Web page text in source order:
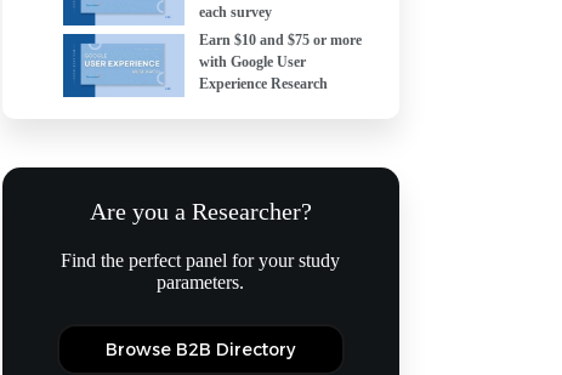
each survey
Earn $10 and $75 or more
with Google User
Experience Research
Are you a Researcher?
Find the perfect panel for your study
parameters.
Browse B2B Directory